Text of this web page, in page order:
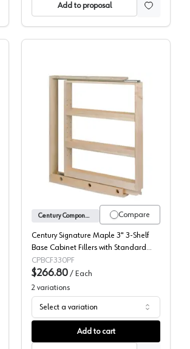
Add to proposal
Birch Oil and Vinegar Base Pull-Out with Soft-
Century Signature
Compare
Century Components
Century Signature Maple 3" 3-Shelf
Base Cabinet Fillers with Standard
Slides, BCF330PF
CPBCF330PF
$266.80 / Each
2 variations
Select a variation
Add to cart